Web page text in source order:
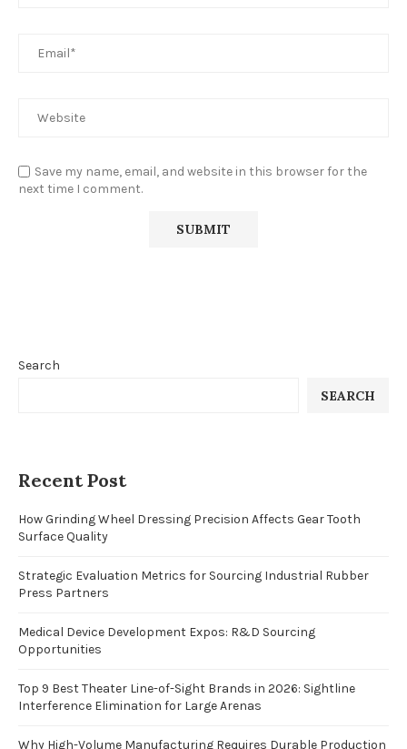
Save my name, email, and website in this browser for the
next time I comment.
Search
SEARCH
Recent Post
How Grinding Wheel Dressing Precision Affects Gear Tooth
Surface Quality
Strategic Evaluation Metrics for Sourcing Industrial Rubber
Press Partners
Medical Device Development Expos: R&D Sourcing
Opportunities
Top 9 Best Theater Line-of-Sight Brands in 2026: Sightline
Interference Elimination for Large Arenas
Why High-Volume Manufacturing Requires Durable Production